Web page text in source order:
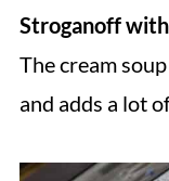
Stroganoff
The cream
and adds a lot